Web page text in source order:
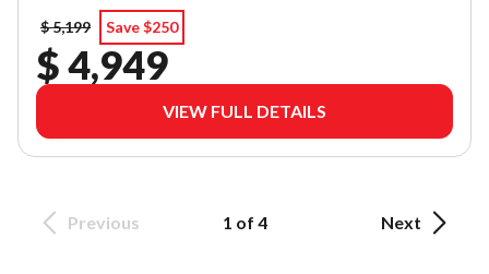
$ 5,199
Save $250
$ 4,949
VIEW FULL DETAILS
Previous 1 of 4 Next